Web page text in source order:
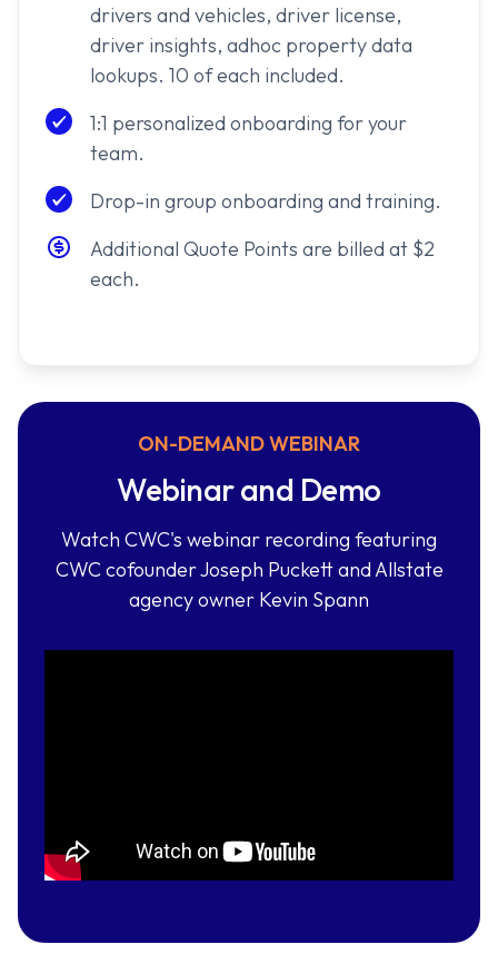
drivers and vehicles, driver license,
driver insights, adhoc property data
lookups. 10 of each included.
1:1 personalized onboarding for your
team.
Drop-in group onboarding and training.
Additional Quote Points are billed at $2
each.
ON-DEMAND WEBINAR
Webinar and Demo
Watch CWC's webinar recording featuring
CWC cofounder Joseph Puckett and Allstate
agency owner Kevin Spann